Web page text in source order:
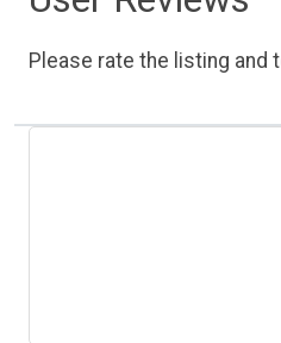
Please rate the listing and